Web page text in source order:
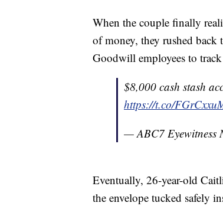
When the couple finally
of money, they rushed
Goodwill employees to
$8,000 cash stash
https://t.co/
— ABC7 Eyewitness
Eventually, 26-year-old
the envelope tucked safely